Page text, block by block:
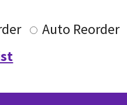
Auto Reorder